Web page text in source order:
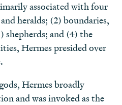
associated with four
heralds; (2) boundaries,
shepherds; and (4) the
Hermes presided over
Hermes broadly
and was invoked as the